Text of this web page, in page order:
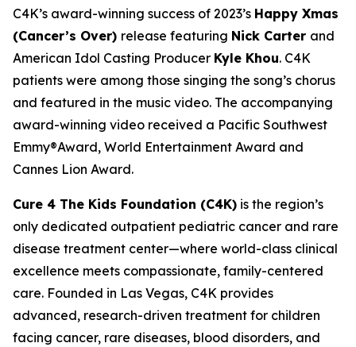
C4K’s award-winning success of 2023’s Happy Xmas
(Cancer’s Over) release featuring Nick Carter and
American Idol Casting Producer Kyle Khou. C4K
patients were among those singing the song’s chorus
and featured in the music video. The accompanying
award-winning video received a Pacific Southwest
Emmy®Award, World Entertainment Award and
Cannes Lion Award.
Cure 4 The Kids Foundation (C4K) is the region’s
only dedicated outpatient pediatric cancer and rare
disease treatment center—where world-class clinical
excellence meets compassionate, family-centered
care. Founded in Las Vegas, C4K provides
advanced, research-driven treatment for children
facing cancer, rare diseases, blood disorders, and